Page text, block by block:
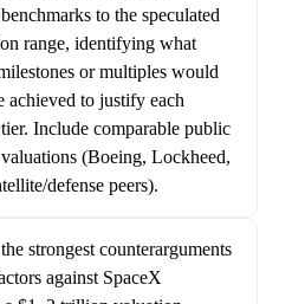
to the speculated
range, identifying what
or multiples would
achieved to justify each
Include comparable public
(Boeing, Lockheed,
defense peers).
strongest counterarguments
against SpaceX